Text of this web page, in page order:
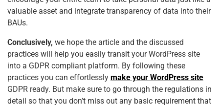
valuable asset and integrate transparency of data into their
BAUs.
Conclusively, we hope the article and the discussed
practices will help you easily transit your WordPress site
into a GDPR compliant platform. By following these
practices you can effortlessly make your WordPress site
GDPR ready. But make sure to go through the regulations in
detail so that you don’t miss out any basic requirement that